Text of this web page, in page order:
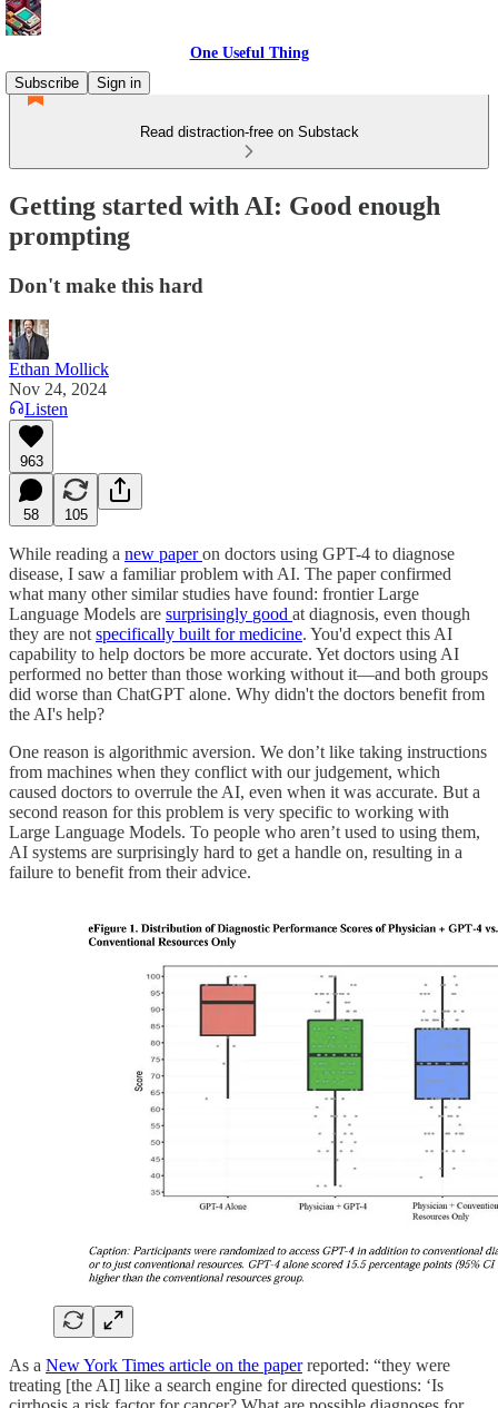
One Useful Thing
Subscribe
Sign in
Read distraction-free on Substack
Getting started with AI: Good enough
prompting
Don't make this hard
Ethan Mollick
Nov 24, 2024
Listen
963
58 105
While reading a new paperon doctors using GPT-4 to diagnose
disease, I saw a familiar problem with AI. The paper confirmed
what many other similar studies have found: frontier Large
Language Models are surprisingly good at diagnosis, even though
they are not specifically built for medicine. You'd expect this AI
capability to help doctors be more accurate. Yet doctors using AI
performed no better than those working without it—and both groups
did worse than ChatGPT alone. Why didn't the doctors benefit from
the AI's help?
One reason is algorithmic aversion. We don’t like taking instructions
from machines when they conflict with our judgement, which
caused doctors to overrule the AI, even when it was accurate. But a
second reason for this problem is very specific to working with
Large Language Models. To people who aren’t used to using them,
AI systems are surprisingly hard to get a handle on, resulting in a
failure to benefit from their advice.
As a New York Times article on the paperreported: “they were
treating [the AI] like a search engine for directed questions: ‘Is